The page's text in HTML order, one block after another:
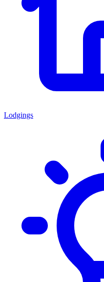
Lodgings